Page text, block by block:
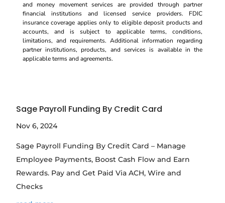
and money movement services are provided through partner
financial institutions and licensed service providers. FDIC
insurance coverage applies only to eligible deposit products and
accounts, and is subject to applicable terms, conditions,
limitations, and requirements. Additional information regarding
partner institutions, products, and services is available in the
applicable terms and agreements.
Sage Payroll Funding By Credit Card
Nov 6, 2024
Sage Payroll Funding By Credit Card – Manage
Employee Payments, Boost Cash Flow and Earn
Rewards. Pay and Get Paid Via ACH, Wire and
Checks